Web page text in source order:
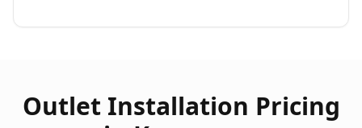
Outlet Installation Pricing